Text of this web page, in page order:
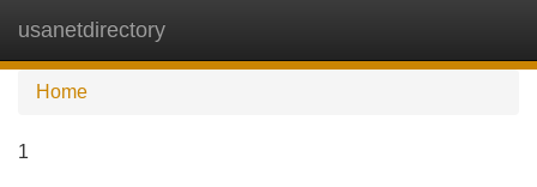
usanetdirectory
Home
1